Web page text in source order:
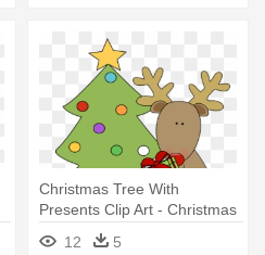
Christmas Tree With
Presents Clip Art - Christmas
Tree With Presents Clip Art
12 5